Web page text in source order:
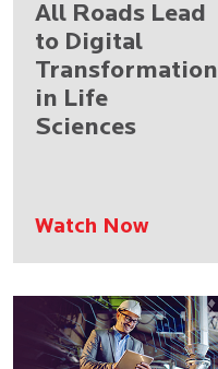
All Roads Lead
to Digital
Transformation
in Life
Sciences
Watch Now